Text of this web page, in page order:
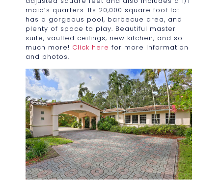
maid’s quarters. Its 20,000 square foot lot
has a gorgeous pool, barbecue area, and
plenty of space to play. Beautiful master
suite, vaulted ceilings, new kitchen, and so
much more! Click here for more information
and photos.